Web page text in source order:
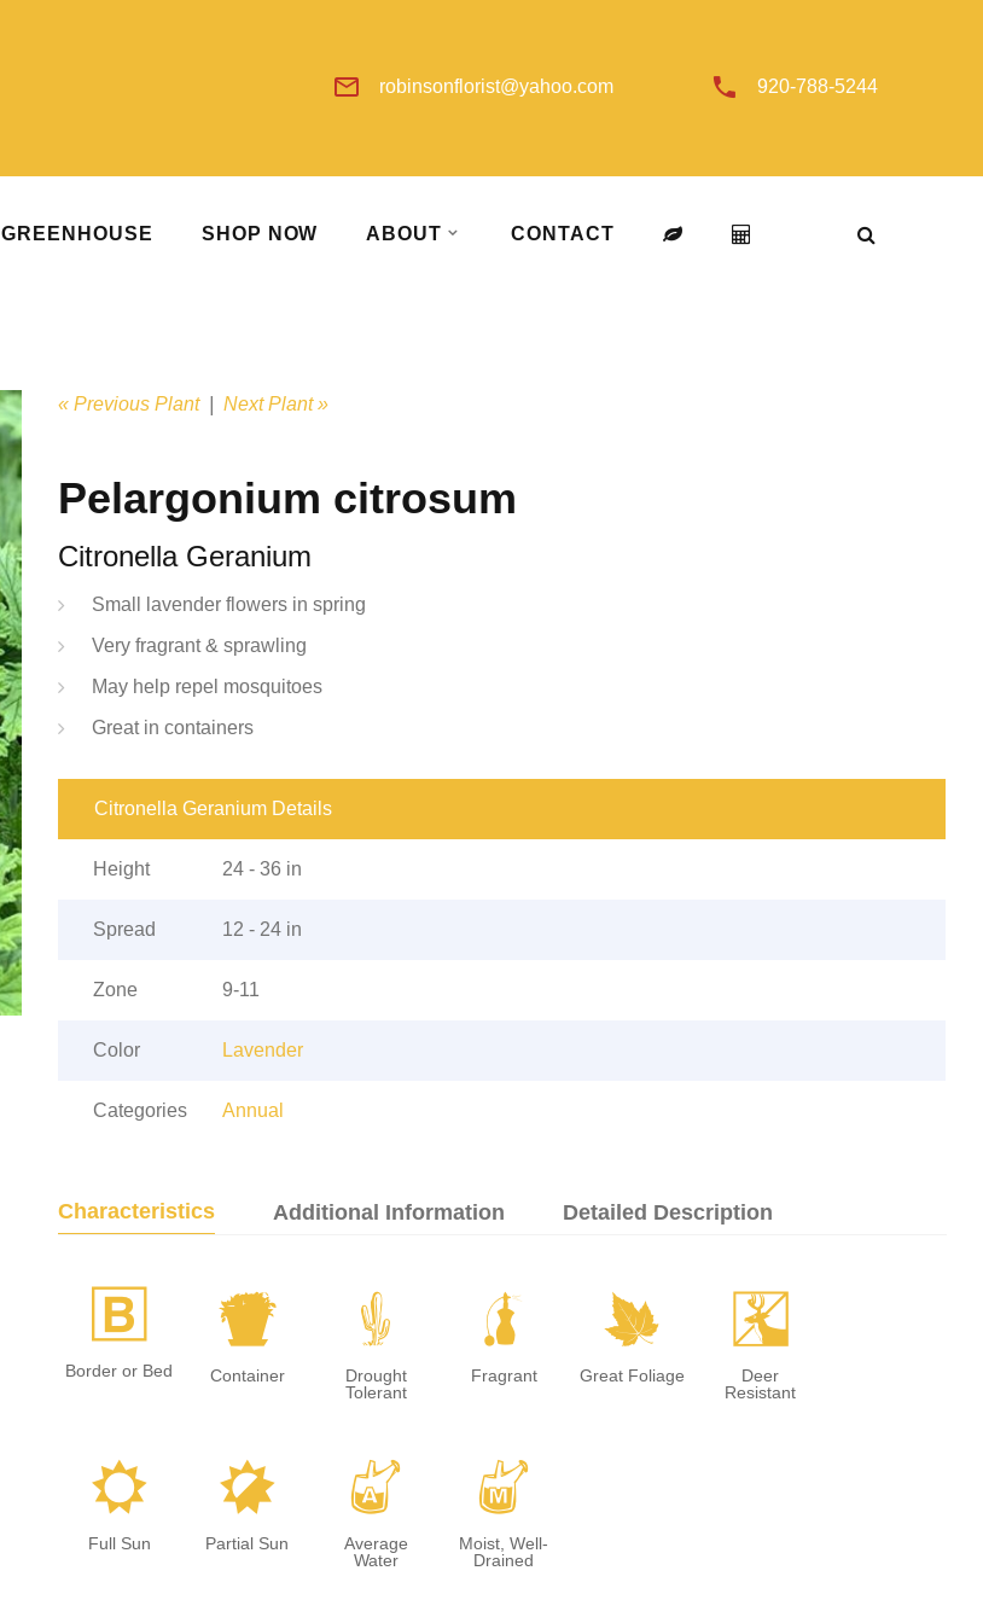
robinsonflorist@yahoo.com 920-788-5244
GREENHOUSE SHOP NOW ABOUT CONTACT
« Previous Plant| Next Plant »
Pelargonium citrosum
Citronella Geranium
Small lavender flowers in spring
Very fragrant & sprawling
May help repel mosquitoes
Great in containers
Citronella Geranium Details
Height 24 - 36 in
Spread 12 - 24 in
Zone 9-11
Color Lavender
Categories Annual
Characteristics Additional Information Detailed Description
+
Border or Bed
t
Container
2
Drought
Tolerant
h
Fragrant
%
Great Foliage
e
Deer
Resistant
j
Full Sun
p
Partial Sun
x
Average
Water
y
Moist, Well-
Drained